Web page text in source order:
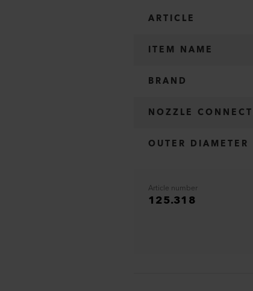
ARTICLE
ITEM NAME
BRAND
NOZZLE
OUTER DIAMETER
Article number
125.318